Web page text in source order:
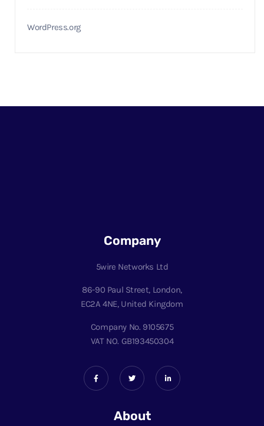
WordPress.org
Company
5wire Networks Ltd
86-90 Paul Street, London,
EC2A 4NE, United Kingdom
Company No. 9105675
VAT NO. GB193450304
About